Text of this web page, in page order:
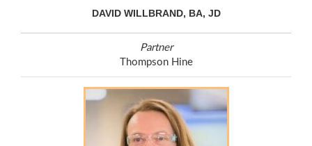
DAVID WILLBRAND, BA, JD
Partner
Thompson Hine